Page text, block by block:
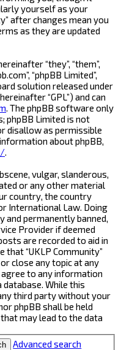
yourself as your
after changes mean you
as they are updated
“they”, “them”,
“phpBB Limited”,
solution released under
“GPL”) and can
. The phpBB software only
phpBB Limited is not
disallow as permissible
about phpBB,
vulgar, slanderous,
or any other material
country, the country
International Law. Doing
and permanently banned,
Provider if deemed
are recorded to aid in
that “UKLP Community”
close any topic at any
to any information
While this
third party without your
phpBB shall be held
may lead to the data
Advanced search